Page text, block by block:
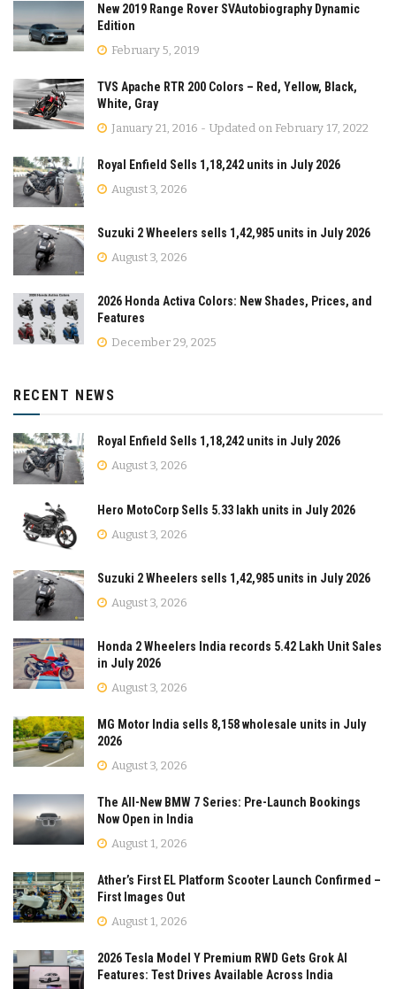
New 2019 Range Rover SVAutobiography Dynamic
Edition
February 5, 2019
TVS Apache RTR 200 Colors – Red, Yellow, Black,
White, Gray
January 21, 2016 - Updated on February 17, 2022
Royal Enfield Sells 1,18,242 units in July 2026
August 3, 2026
Suzuki 2 Wheelers sells 1,42,985 units in July 2026
August 3, 2026
2026 Honda Activa Colors: New Shades, Prices, and
Features
December 29, 2025
RECENT NEWS
Royal Enfield Sells 1,18,242 units in July 2026
August 3, 2026
Hero MotoCorp Sells 5.33 lakh units in July 2026
August 3, 2026
Suzuki 2 Wheelers sells 1,42,985 units in July 2026
August 3, 2026
Honda 2 Wheelers India records 5.42 Lakh Unit Sales
in July 2026
August 3, 2026
MG Motor India sells 8,158 wholesale units in July
2026
August 3, 2026
The All-New BMW 7 Series: Pre-Launch Bookings
Now Open in India
August 1, 2026
Ather’s First EL Platform Scooter Launch Confirmed –
First Images Out
August 1, 2026
2026 Tesla Model Y Premium RWD Gets Grok AI
Features: Test Drives Available Across India